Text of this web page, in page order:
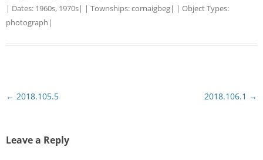
| Dates: 1960s, 1970s| | Townships:cornaigbeg| | Object Types:
photograph |
Post
← 2018.105.5 2018.106.1 →
Leave a Reply